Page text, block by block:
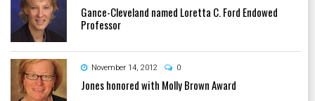
Gance-Cleveland named Loretta C. Ford Endowed
Professor
November 14, 2012 0
Jones honored with Molly Brown Award